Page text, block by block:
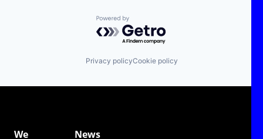
Powered by Getro.com
Privacy policyCookie policy
We
News